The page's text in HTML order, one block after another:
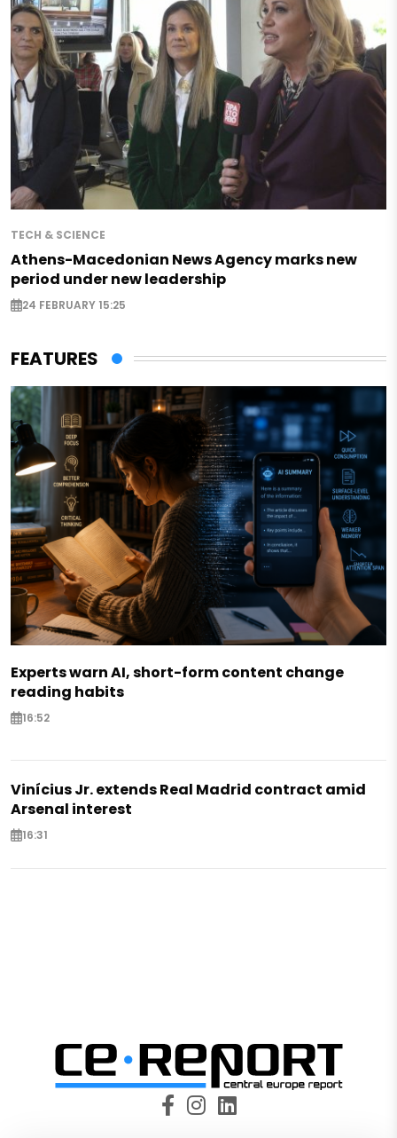
TECH & SCIENCE
Athens-Macedonian News Agency marks new
period under new leadership
24 FEBRUARY 15:25
FEATURES
Experts warn AI, short-form content change
reading habits
16:52
Vinícius Jr. extends Real Madrid contract amid
Arsenal interest
16:31